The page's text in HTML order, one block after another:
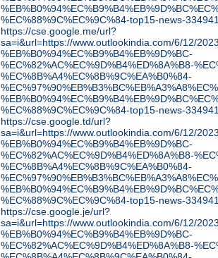
%EC%88%9C%EC%9C%84-top15-news-
https://cse.google.me/url?
sa=i&url=https://www.outlookindia.com/6/12/
%EB%B0%94%EC%B9%B4%EB%9D%BC-
%EC%82%AC%EC%9D%B4%ED%8A%B8-
%EC%8B%A4%EC%8B%9C%EA%B0%84-
%EC%88%9C%EC%9C%84-top15-news-
https://cse.google.td/url?
sa=i&url=https://www.outlookindia.com/6/12/
%EB%B0%94%EC%B9%B4%EB%9D%BC-
%EC%82%AC%EC%9D%B4%ED%8A%B8-
%EC%8B%A4%EC%8B%9C%EA%B0%84-
%EC%88%9C%EC%9C%84-top15-news-
https://cse.google.je/url?
sa=i&url=https://www.outlookindia.com/6/12/
%EB%B0%94%EC%B9%B4%EB%9D%BC-
%EC%82%AC%EC%9D%B4%ED%8A%B8-